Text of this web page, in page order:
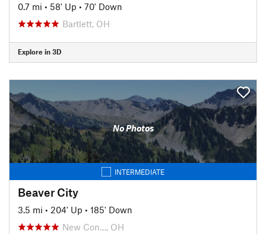
0.7 mi • 58' Up • 70' Down
Bartlett, OH
Explore in 3D
No Photos
INTERMEDIATE
Beaver City
3.5 mi • 204' Up • 185' Down
New Con…, OH